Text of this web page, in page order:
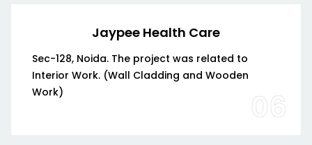
Jaypee Health Care
Sec-128, Noida. The project was related to
Interior Work. (Wall Cladding and Wooden
Work)
06